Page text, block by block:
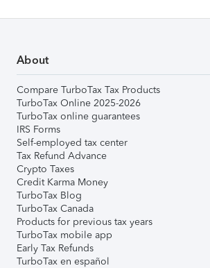
About
Compare TurboTax Tax Products
TurboTax Online 2025-2026
TurboTax online guarantees
IRS Forms
Self-employed tax center
Tax Refund Advance
Crypto Taxes
Credit Karma Money
TurboTax Blog
TurboTax Canada
Products for previous tax years
TurboTax mobile app
Early Tax Refunds
TurboTax en español